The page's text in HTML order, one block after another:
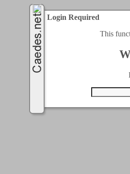
Login Required
This